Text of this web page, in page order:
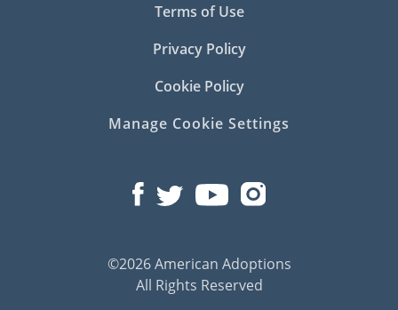
Terms of Use
Privacy Policy
Cookie Policy
Manage Cookie Settings
©2026 American Adoptions
All Rights Reserved